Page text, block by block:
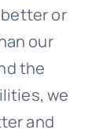
better or
our
the
we
and